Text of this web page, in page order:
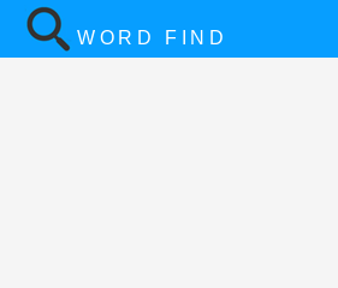
WORD FIND